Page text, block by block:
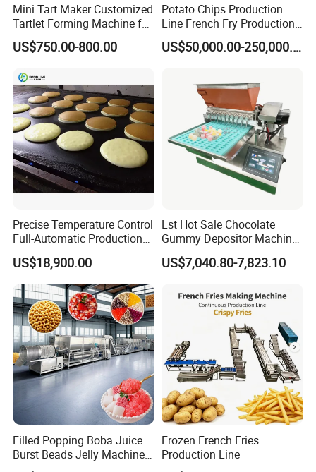
Mini Tart Maker Customized
Tartlet Forming Machine for
Small Business
US$750.00-800.00
Potato Chips Production
Line French Fry Production
Line Frozen French Making
Line Potato Chips Making US$50,000.00-250,000.00
Precise Temperature Control
Full-Automatic Production
Dorayaki Pancake
Production Line Machine
US$18,900.00
Lst Hot Sale Chocolate
Gummy Depositor Machine
Hard Candy Molding
Machine
US$7,040.80-7,823.10
Filled Popping Boba Juice
Burst Beads Jelly Machine
Production Line
Frozen French Fries
Production Line